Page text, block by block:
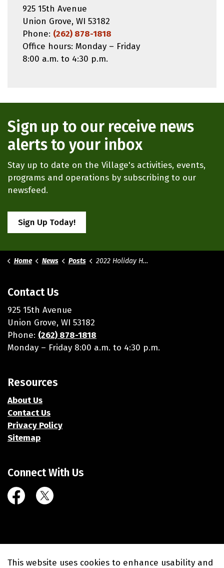
925 15th Avenue
Union Grove, WI 53182
Phone: (262) 878-1818
Office hours: Monday – Friday
8:00 a.m. to 4:30 p.m.
Sign up to our receive news
alerts to your inbox
Stay up to date on the Village's activities, events,
programs and operations by subscribing to our
newsfeed.
Sign Up Today!
Home News Posts 2022 Holiday Hours
Contact Us
925 15th Avenue
Union Grove, WI 53182
Phone: (262) 878-1818
Monday – Friday 8:00 a.m. to 4:30 p.m.
Resources
About Us
Contact Us
Privacy Policy
Sitemap
Connect With Us
FacebookTwitter (X)
This website uses cookies to enhance usability and